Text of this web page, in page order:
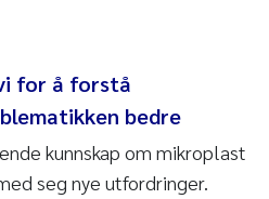
for å forstå
bedre
kunnskap om mikroplast
seg nye utfordringer.